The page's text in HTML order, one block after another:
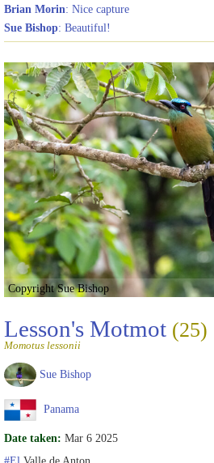
Brian Morin: Nice capture
Sue Bishop: Beautiful!
Copyright Sue Bishop
Lesson's Motmot (25)
Momotus lessonii
Sue Bishop
Panama
Date taken: Mar 6 2025